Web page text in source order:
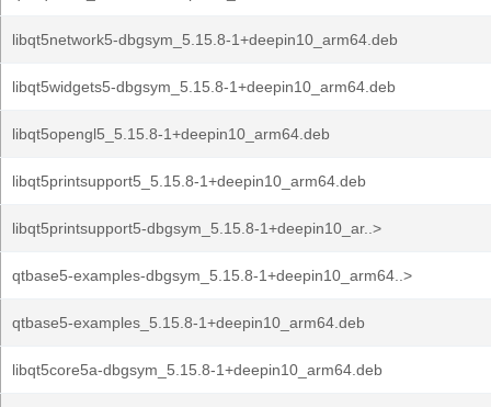
libqt5network5-dbgsym_5.15.8-1+deepin10_arm64.deb
libqt5widgets5-dbgsym_5.15.8-1+deepin10_arm64.deb
libqt5opengl5_5.15.8-1+deepin10_arm64.deb
libqt5printsupport5_5.15.8-1+deepin10_arm64.deb
libqt5printsupport5-dbgsym_5.15.8-1+deepin10_ar..>
qtbase5-examples-dbgsym_5.15.8-1+deepin10_arm64..>
qtbase5-examples_5.15.8-1+deepin10_arm64.deb
libqt5core5a-dbgsym_5.15.8-1+deepin10_arm64.deb